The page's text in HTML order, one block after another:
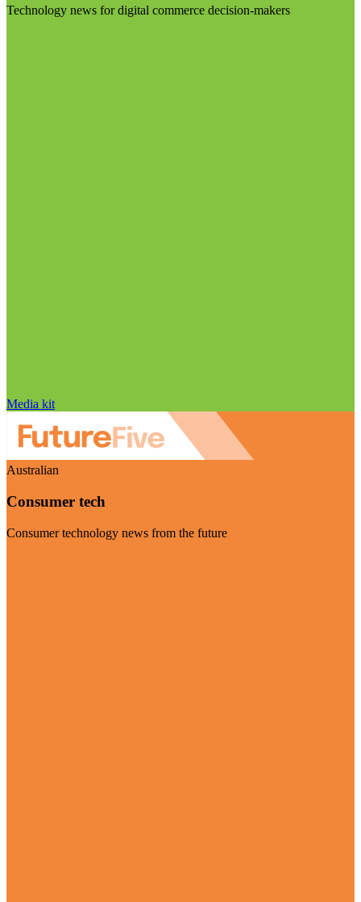
Technology news for digital commerce decision-makers
Media kit
Australian
Consumer tech
Consumer technology news from the future